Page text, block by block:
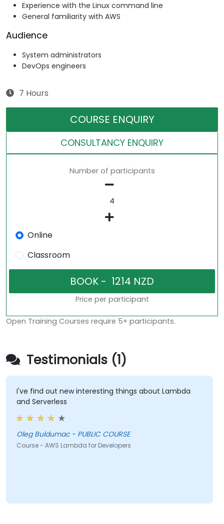
Experience with the Linux command line
General familiarity with AWS
Audience
System administrators
DevOps engineers
7 Hours
COURSE ENQUIRY
CONSULTANCY ENQUIRY
Number of participants
Online
Classroom
Price per participant
Open Training Courses require 5+ participants.
Testimonials (1)
I've find out new interesting things about Lambda
and Serverless
Oleg Buldumac - PUBLIC COURSE
Course - AWS Lambda for Developers